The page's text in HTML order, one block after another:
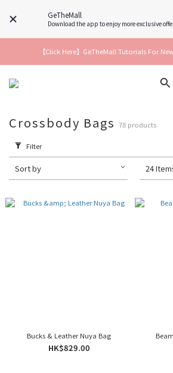
GeTheMall
Download the app to enjoy more exclusive
【Click Here】GeTheMall Tutorials For
Crossbody Bags 78 products
Filter
Sort by 24
Bucks & Leather Nuya Bag
HK$829.00